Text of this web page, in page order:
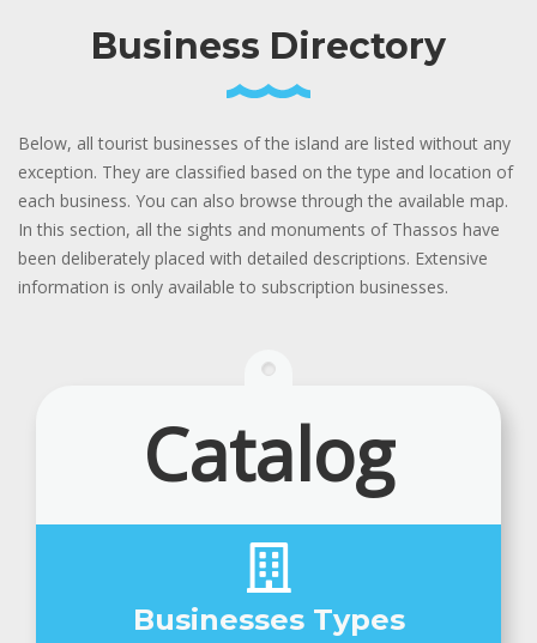
Business Directory
Below, all tourist businesses of the island are listed without any
exception. They are classified based on the type and location of
each business. You can also browse through the available map.
In this section, all the sights and monuments of Thassos have
been deliberately placed with detailed descriptions. Extensive
information is only available to subscription businesses.
Catalog
Businesses Types